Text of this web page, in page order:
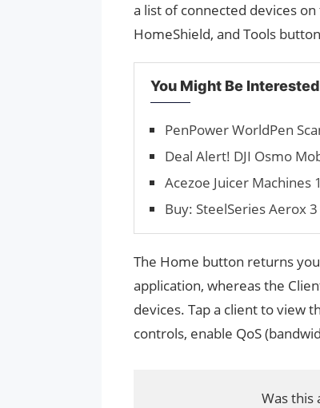
a list of connected devices
HomeShield, and Tools
You Might Be
PenPower WorldPen
Deal Alert! DJI Osmo
Acezoe Juicer Machines
Buy: SteelSeries Aerox
The Home button returns
application, whereas the
devices. Tap a client to view
controls, enable QoS
Was this